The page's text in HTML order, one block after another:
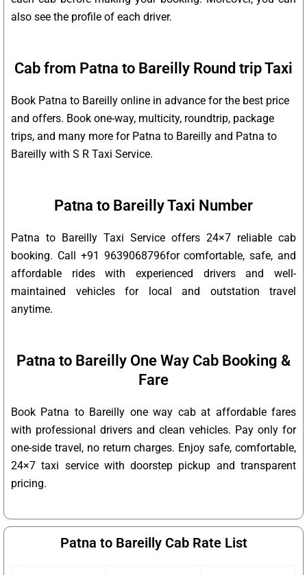
also see the profile of each driver.
Cab from Patna to Bareilly Round trip Taxi
Book Patna to Bareilly online in advance for the best price
and offers. Book one-way, multicity, roundtrip, package
trips, and many more for Patna to Bareilly and Patna to
Bareilly with S R Taxi Service.
Patna to Bareilly Taxi Number
Patna to Bareilly Taxi Service offers 24×7 reliable cab
booking. Call +91 9639068796for comfortable, safe, and
affordable rides with experienced drivers and well-
maintained vehicles for local and outstation travel
anytime.
Patna to Bareilly One Way Cab Booking &
Fare
Book Patna to Bareilly one way cab at affordable fares
with professional drivers and clean vehicles. Pay only for
one-side travel, no return charges. Enjoy safe, comfortable,
24×7 taxi service with doorstep pickup and transparent
pricing.
Patna to Bareilly Cab Rate List